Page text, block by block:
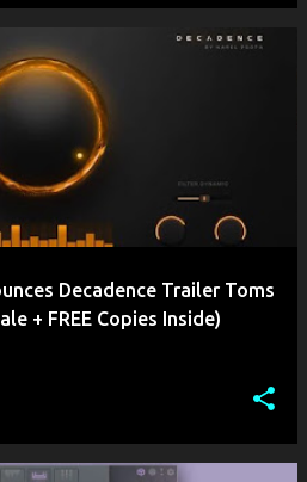
Decadence Trailer Toms
+ FREE Copies Inside)